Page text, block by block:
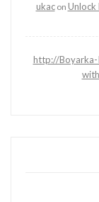
ukacon Unlock
http://